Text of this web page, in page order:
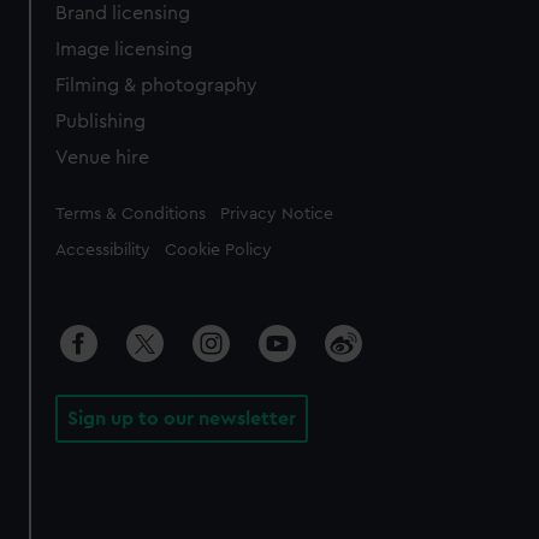
Brand licensing
Image licensing
Filming & photography
Publishing
Venue hire
Legal
Terms & Conditions Privacy Notice
Accessibility Cookie Policy
Sign up to our newsletter